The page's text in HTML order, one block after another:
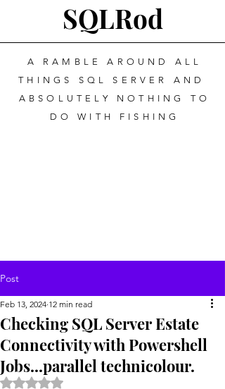
SQLRod
A RAMBLE AROUND ALL
THINGS SQL SERVER AND
ABSOLUTELY NOTHING TO
DO WITH FISHING
Post
Checking SQL Server Estate
Connectivity with Powershell
Jobs...parallel technicolour.
Feb 13, 2024 12 min read
Rated NaN out of 5 stars.